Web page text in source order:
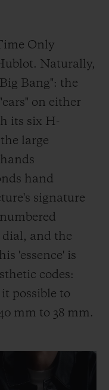
Only
Naturally,
Bang": the
on either
its six H-
large
hand
signature
dial, and the
'essence' is
codes:
possible to
mm to 38 mm.
A BOUTIQUE